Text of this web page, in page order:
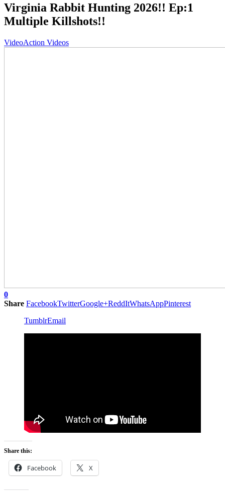
Virginia Rabbit Hunting 2026!! Ep:1
Multiple Killshots!!
VideoAction Videos
0
Share FacebookTwitterGoogle+ReddItWhatsAppPinterest
TumblrEmail
Share this:
Facebook X